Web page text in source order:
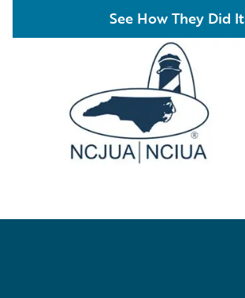
See How They Did It